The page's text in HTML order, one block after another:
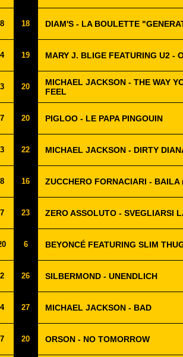
8 18 DIAM'S - LA BOULETTE
4 19 MARY J. BLIGE FEATURING U2 -
3 20
MICHAEL JACKSON - THE WAY
FEEL
7 20 PIGLOO - LE PAPA PINGOUIN
3 22 MICHAEL JACKSON - DIRTY
8 16 ZUCCHERO FORNACIARI - BAILA
7 23 ZERO ASSOLUTO - SVEGLIARSI
6 BEYONCÉ FEATURING SLIM
2 26 SILBERMOND - UNENDLICH
4 27 MICHAEL JACKSON - BAD
7 20 ORSON - NO TOMORROW